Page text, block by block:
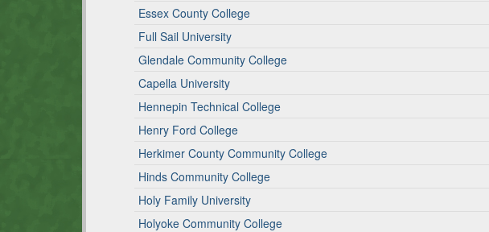
Essex County College
Full Sail University
Glendale Community College
Capella University
Hennepin Technical College
Henry Ford College
Herkimer County Community College
Hinds Community College
Holy Family University
Holyoke Community College